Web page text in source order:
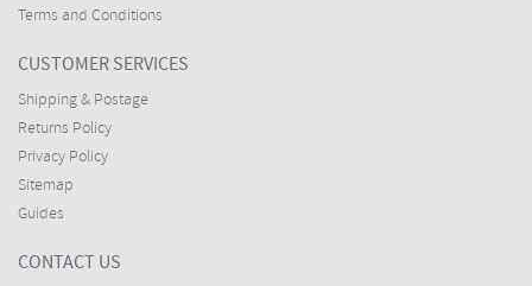
Terms and Conditions
CUSTOMER SERVICES
Shipping & Postage
Returns Policy
Privacy Policy
Sitemap
Guides
CONTACT US